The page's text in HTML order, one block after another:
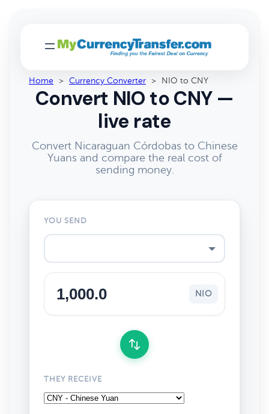
Home > Currency Converter > NIO to CNY
Convert NIO to CNY —
live rate
Convert Nicaraguan Córdobas to Chinese
Yuans and compare the real cost of
sending money.
YOU SEND
NIO
THEY RECEIVE